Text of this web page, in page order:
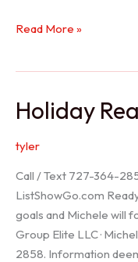
Spring
Read More »
Holiday
tyler
Call / Text 727-364-
ListShowGo.com
goals and Michele will
Group Elite LLC ·
2858. Information